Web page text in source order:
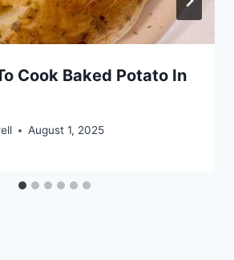
Cook Baked Potato In
August 1, 2025